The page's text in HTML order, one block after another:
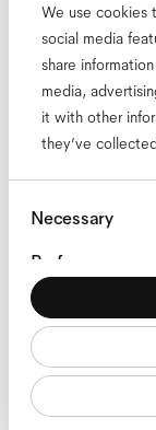
We use cookies
social media
share
media,
it with other
they’ve
Consent
Necessary
Preferences
Statistics
Marketing
Diversity, Equity
English
©
accessibility